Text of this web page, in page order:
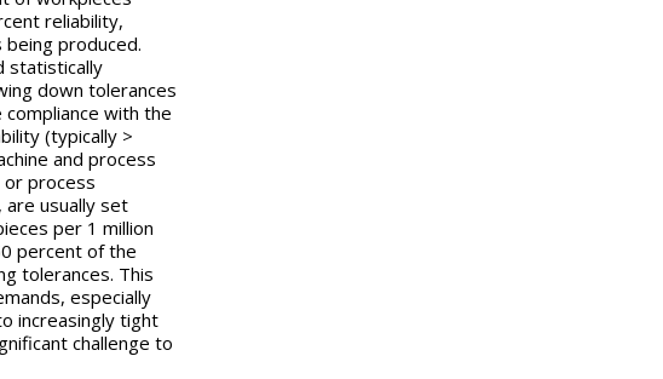
reliability,
produced.
statistically
down tolerances
with the
(typically >
and process
or process
are usually set
per 1 million
percent of the
tolerances. This
especially
increasingly tight
challenge to